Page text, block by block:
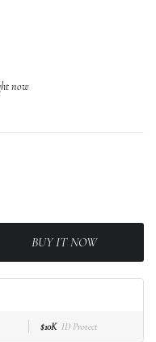
now
BUY IT NOW
$10K ID Protect